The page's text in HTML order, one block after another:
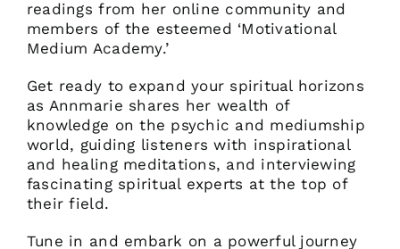
readings from her online community and
members of the esteemed ‘Motivational
Medium Academy.’
Get ready to expand your spiritual horizons
as Annmarie shares her wealth of
knowledge on the psychic and mediumship
world, guiding listeners with inspirational
and healing meditations, and interviewing
fascinating spiritual experts at the top of
their field.
Tune in and embark on a powerful journey